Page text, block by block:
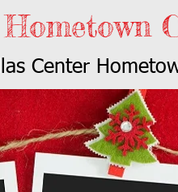
Hometown
Center